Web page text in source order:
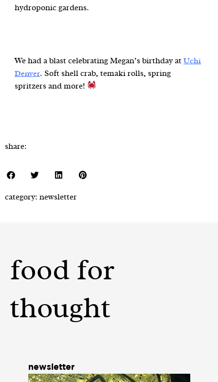
hydroponic gardens.
We had a blast celebrating Megan’s birthday at Uchi
Denver. Soft shell crab, temaki rolls, spring
spritzers and more!
share:
category: newsletter
food for
thought
newsletter